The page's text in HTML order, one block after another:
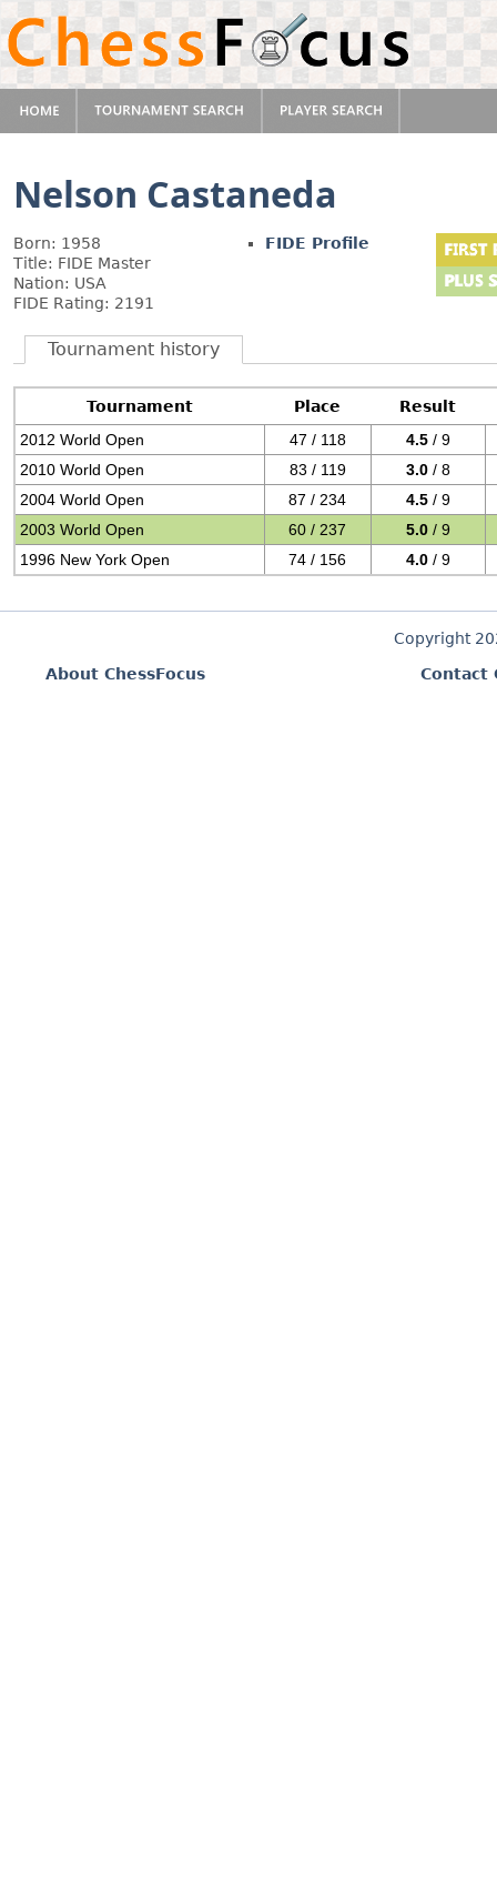
Nelson Castaneda
Born: 1958
Title: FIDE Master
Nation: USA
FIDE Rating: 2191
FIDE Profile
Tournament history
Tournament Place
Result
2012 World Open
47 / 118 4.5 / 9
2010 World Open
83 / 119 3.0 / 8
2004 World Open
87 / 234 4.5 / 9
2003 World Open
60 / 237 5.0 / 9
1996 New York Open
74 / 156 4.0 / 9
Copyright
About ChessFocus
Contact